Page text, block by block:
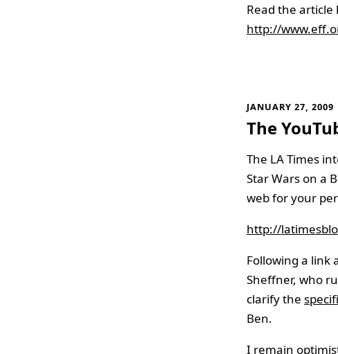
Read the article
http://
JANUARY 27, 2009
The
The LA Times
Star Wars on a
web for your
http://
Following a link
Sheffner, who
clarify the
Ben.
I remain